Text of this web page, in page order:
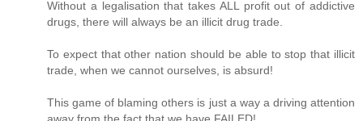
Without a legalisation that takes ALL profit out of addictive
drugs, there will always be an illicit drug trade.
To expect that other nation should be able to stop that illicit
trade, when we cannot ourselves, is absurd!
This game of blaming others is just a way a driving attention